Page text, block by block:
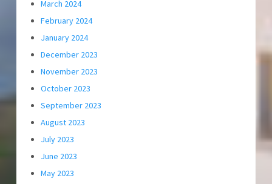
March 2024
February 2024
January 2024
December 2023
November 2023
October 2023
September 2023
August 2023
July 2023
June 2023
May 2023